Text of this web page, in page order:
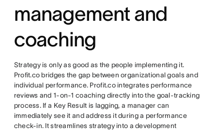
management and
coaching
Strategy is only as good as the people implementing it.
Profit.co bridges the gap between organizational goals and
individual performance. Profit.co integrates performance
reviews and 1-on-1 coaching directly into the goal-tracking
process. If a Key Result is lagging, a manager can
immediately see it and address it during a performance
check-in. It streamlines strategy into a development